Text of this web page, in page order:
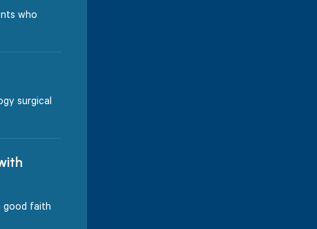
who
surgical
good faith